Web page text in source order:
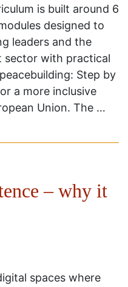
is built around 6
designed to
leaders and the
sector with practical
Step by
a more inclusive
Union. The …
– why it
spaces where